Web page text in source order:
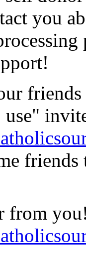
you
from